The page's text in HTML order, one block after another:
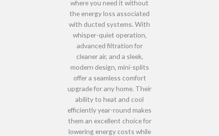
where you need it without
the energy loss associated
with ducted systems. With
whisper-quiet operation,
advanced filtration for
cleaner air, and a sleek,
modern design, mini-splits
offer a seamless comfort
upgradefor any home. Their
ability to heat and cool
efficiently year-round makes
them an excellent choice for
lowering energy costs while